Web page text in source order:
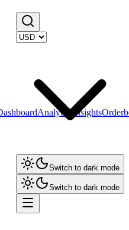
Analytics Insights
Switch to dark mode
Switch to dark mode